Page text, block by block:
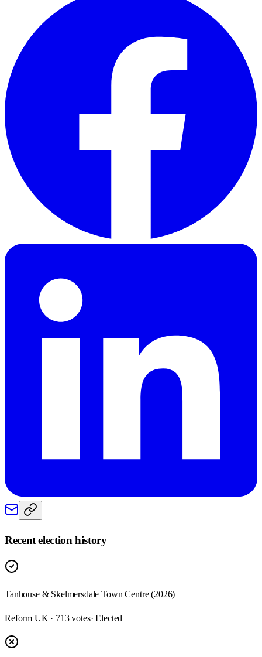
Recent election history
Tanhouse & Skelmersdale Town Centre (2026)
Reform UK · 713 votes· Elected